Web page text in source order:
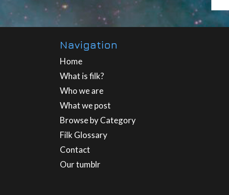
Navigation
Home
What is filk?
Who we are
What we post
Browse by Category
Filk Glossary
Contact
Our tumblr